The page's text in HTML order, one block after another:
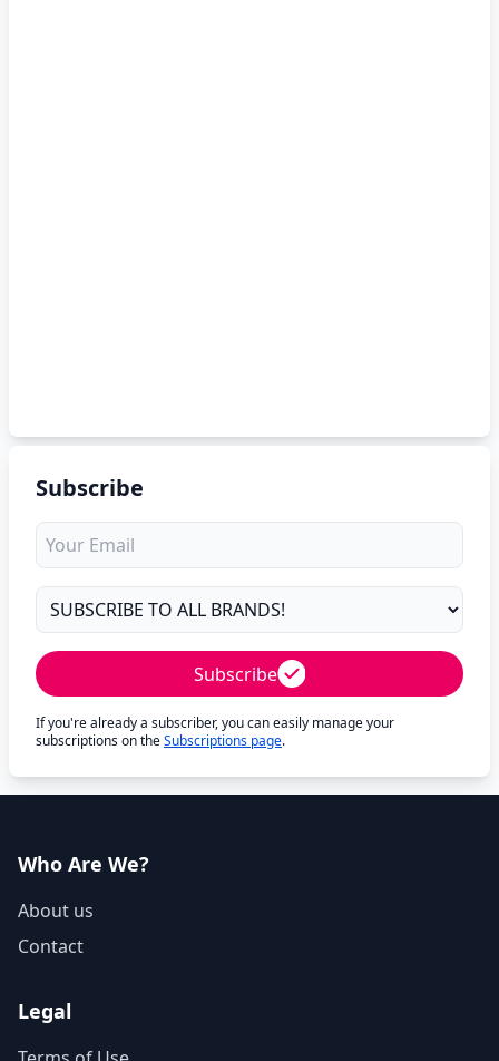
Subscribe
Subscribe
If you're already a subscriber, you can easily manage your
subscriptions on theSubscriptions page.
Who Are We?
About us
Contact
Legal